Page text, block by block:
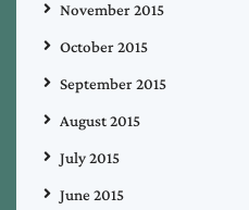
November 2015
October 2015
September 2015
August 2015
July 2015
June 2015